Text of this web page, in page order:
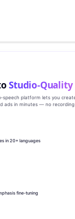
platform lets you
ads in minutes — no
in 20+ languages
fine-tuning